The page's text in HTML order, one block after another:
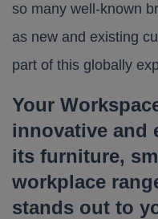
so many well-known
as new and existing
part of this globally
Your
innovative and
its furniture,
workplace
stands out to